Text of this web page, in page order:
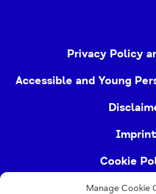
Manage Cookie
Privacy Policy
Accessible and Young
Cookie